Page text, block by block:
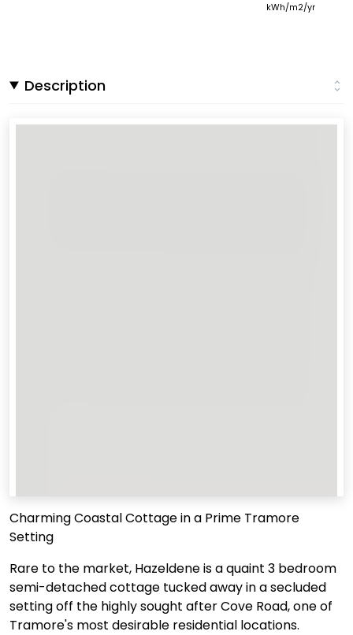
kWh/m2/yr
Description
Charming Coastal Cottage in a Prime Tramore
Setting
Rare to the market, Hazeldene is a quaint 3 bedroom
semi-detached cottage tucked away in a secluded
setting off the highly sought after Cove Road, one of
Tramore's most desirable residential locations.